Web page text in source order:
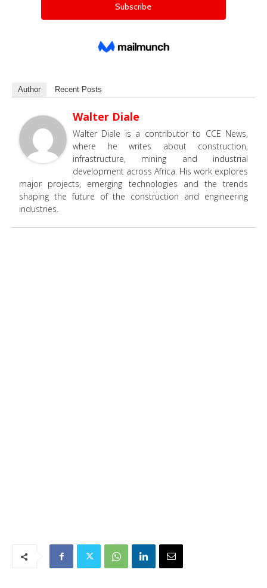
Author Recent Posts
Walter Diale
Walter Diale is a contributor to CCE News,
where he writes about construction,
infrastructure, mining and industrial
development across Africa. His work explores
major projects, emerging technologies and the trends
shaping the future of the construction and engineering
industries.